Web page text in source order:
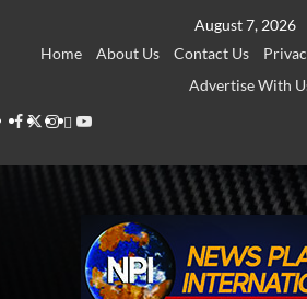
August 7, 2026
Home
About Us Contact Us
Advertise With
Facebook
Twitter
Instagram
Thread
Youtube